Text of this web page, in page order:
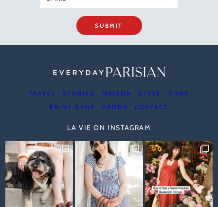
SUBMIT
TRAVEL STORIES MAISON STYLE
SHOP
PRINT SHOP
ABOUT CONTACT
LA VIE ON INSTAGRAM